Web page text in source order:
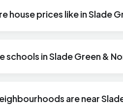
house prices like in Slade
schools in Slade Green &
are near